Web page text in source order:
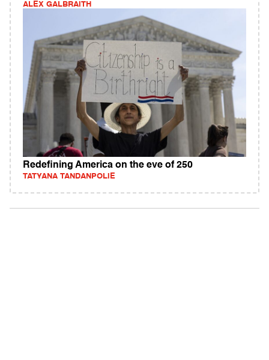
ALEX GALBRAITH
Redefining America on the eve of 250
TATYANA TANDANPOLIE